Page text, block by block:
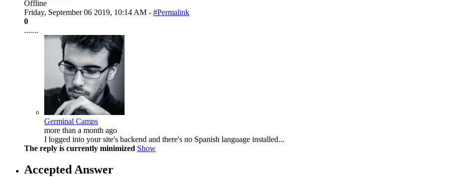
Offline
Friday, September 06 2019, 10:14 AM - #Permalink
0
.......
Germinal Camps
more than a month ago
I logged into your site's backend and there's no Spanish language installed...
The reply is currently minimized Show
Accepted Answer